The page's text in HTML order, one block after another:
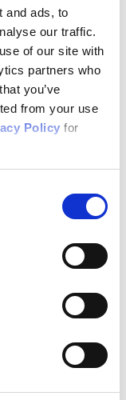
and ads, to
our traffic.
of our site with
partners who
you’ve
from your use
Policy for
Plan, Notify
IT Managers.